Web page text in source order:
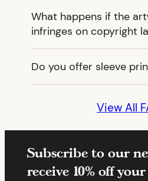
What happens if the
infringes on copyright
Do you offer sleeve
View All
Subscribe to our
receive 10% off